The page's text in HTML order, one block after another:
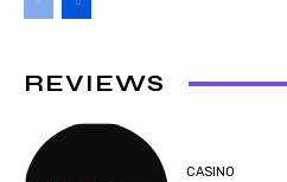
REVIEWS
CASINO